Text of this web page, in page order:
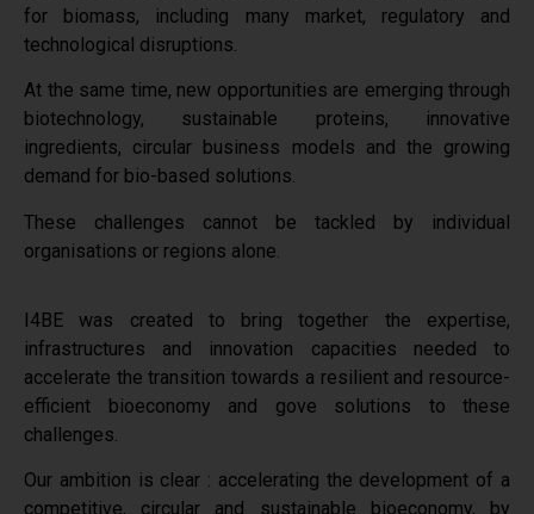
for biomass, including many market, regulatory and
technological disruptions
At the same time, new opportunities are emerging through
biotechnology, sustainable proteins, innovative
ingredients, circular business models and the growing
demand for bio-based solutions.
These challenges cannot be tackled by individual
organisations or regions alone.
I4BE was created to bring together the expertise,
infrastructures and innovation capacities needed to
accelerate the transition towards a resilient and resource-
efficient bioeconomy and gove solutions to these
challenges.
Our ambition is clear : accelerating the development of a
competitive, circular and sustainable bioeconomy, by